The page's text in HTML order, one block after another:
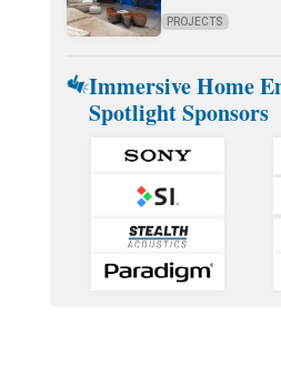
PROJECTS
Immersive Home
Spotlight Sponsors